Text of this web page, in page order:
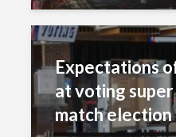
Expectations
at voting
match